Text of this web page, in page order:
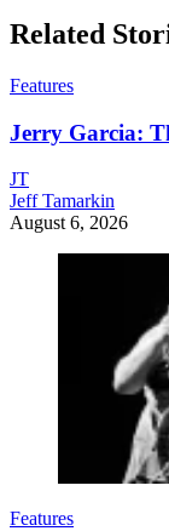
Related
Features
Jerry Garcia:
JT
Jeff Tamarkin
August 6, 2026
Features